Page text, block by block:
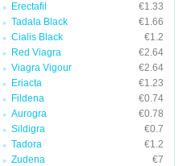
Erectafil
€1.33
Tadala Black
€1.66
Cialis Black
€1.2
Red Viagra
€2.64
Viagra Vigour
€2.64
Eriacta
€1.23
Fildena
€0.74
Aurogra
€0.78
Sildigra
€0.7
Tadora
€1.2
Zudena
€7